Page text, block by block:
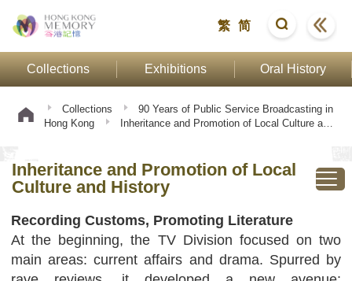
繁 简
Collections Exhibitions Oral History
Collections
90 Years of Public Service Broadcasting in
Hong Kong
Inheritance and Promotion of Local Culture and
Inheritance and Promotion of Local
Culture and History
Recording Customs, Promoting Literature
At the beginning, the TV Division focused on two
main areas: current affairs and drama. Spurred by